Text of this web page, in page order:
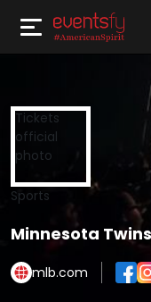
Sports
Minnesota
mlb.com